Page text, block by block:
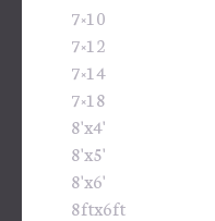
7×10
7×12
7×14
7×18
8'x4'
8'x5'
8'x6'
8ftx6ft